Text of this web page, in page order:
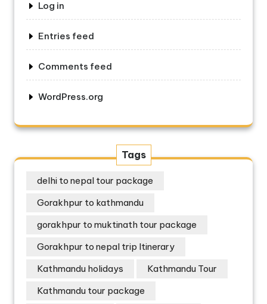
Log in
Entries feed
Comments feed
WordPress.org
Tags
delhi to nepal tour package
Gorakhpur to kathmandu
gorakhpur to muktinath tour package
Gorakhpur to nepal trip Itinerary
Kathmandu holidays
Kathmandu Tour
Kathmandu tour package